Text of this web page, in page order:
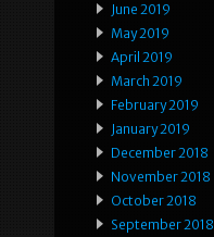
June 2019
May 2019
April 2019
March 2019
February 2019
January 2019
December 2018
November 2018
October 2018
September 2018